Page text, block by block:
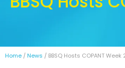
Home / News / BBSQ Hosts COPANT Week